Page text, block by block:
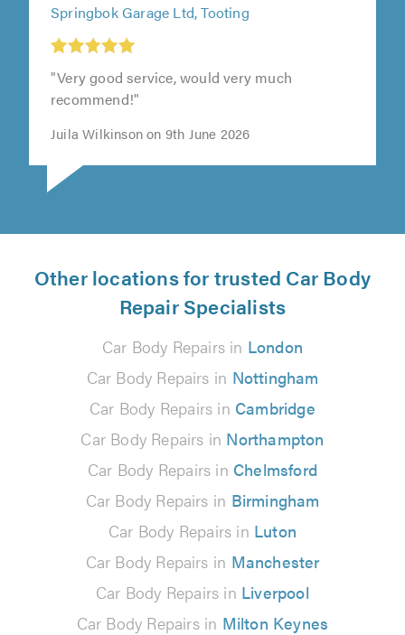
Springbok Garage Ltd, Tooting
"Very good service, would very much
recommend!"
Juila Wilkinson on 9th June 2026
Other locations for trusted Car Body
Repair Specialists
Car Body Repairs in London
Car Body Repairs in Nottingham
Car Body Repairs in Cambridge
Car Body Repairs in Northampton
Car Body Repairs in Chelmsford
Car Body Repairs in Birmingham
Car Body Repairs in Luton
Car Body Repairs in Manchester
Car Body Repairs in Liverpool
Car Body Repairs in Milton Keynes